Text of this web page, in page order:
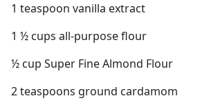
1 teaspoon vanilla extract
1 ½ cups all-purpose flour
½ cup Super Fine Almond Flour
2 teaspoons ground cardamom